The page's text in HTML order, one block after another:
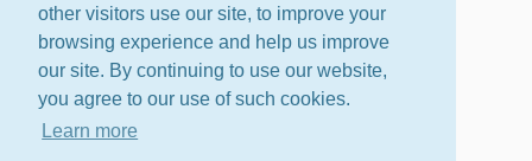
other visitors use our site, to improve your
browsing experience and help us improve
our site. By continuing to use our website,
you agree to our use of such cookies.
Learn more